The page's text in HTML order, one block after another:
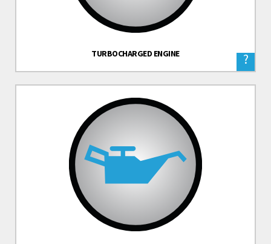
TURBOCHARGED ENGINE ?